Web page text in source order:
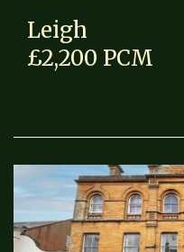
Leigh
£2,200 PCM